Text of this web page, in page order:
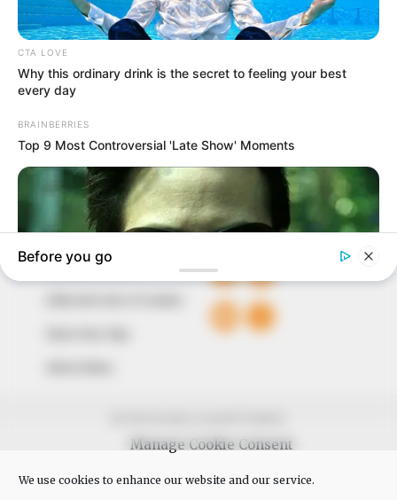
Manage Cookie Consent
We use cookies to enhance our website and our service.
In an era of fake news and overcrowded media
marketplace, the journalists at Peoples Gazette aim
to provide quality and practical information to help
around them. We focus on being the balanced source
of true, stimulating and independent journalism.
The Peoples Gazette Ltd, Plot 1095, Umar Shuaibu
Avenue, Utako, Abuja.
+234 805 888 8330.
QUICK LINKS
Comment Policy
FOLLOW